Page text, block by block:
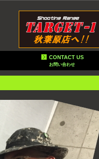
CONTACT US
お問い合わせ